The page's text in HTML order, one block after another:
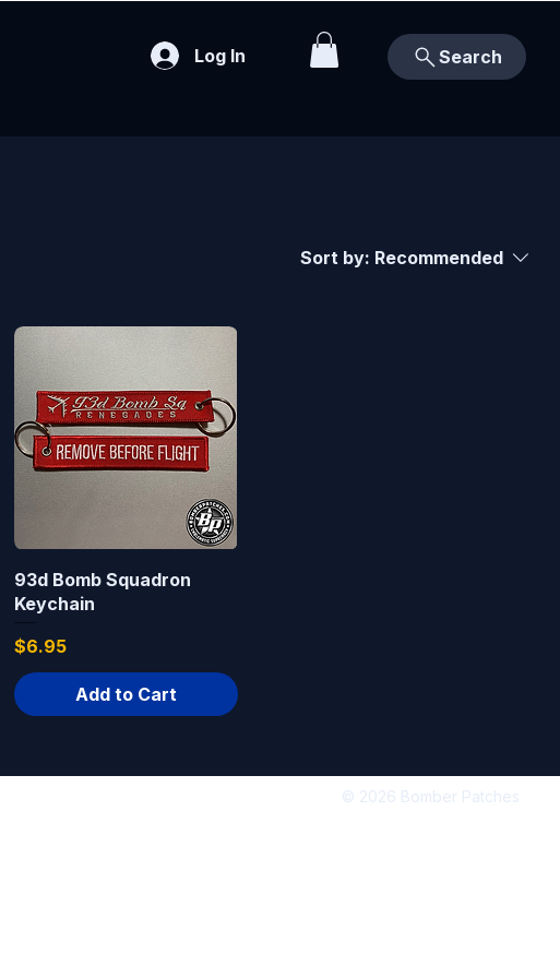
Log In
Search
Sort by: Recommended
93d Bomb Squadron
Keychain
Price
$6.95
Add to Cart
© 2026 Bomber Patches